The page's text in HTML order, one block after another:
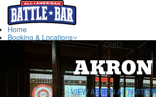
Home
Booking & Locations
Book Now ~ Akron
Book Now ~ Canton
Book Now ~ Akron Escape Rooms
Akron Location
Canton Location
Hours & FAQ
OHIO
AKRON
VIEW AKRON ACTIVITIES